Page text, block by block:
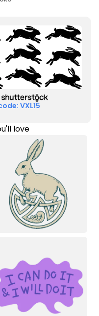
VXL15
love